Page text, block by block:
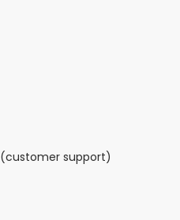
(customer support)